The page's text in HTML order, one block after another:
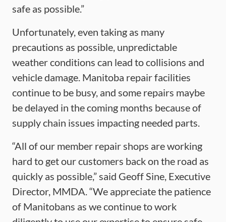
safe as possible.”
Unfortunately, even taking as many
precautions as possible, unpredictable
weather conditions can lead to collisions and
vehicle damage. Manitoba repair facilities
continue to be busy, and some repairs maybe
be delayed in the coming months because of
supply chain issues impacting needed parts.
“All of our member repair shops are working
hard to get our customers back on the road as
quickly as possible,” said Geoff Sine, Executive
Director, MMDA. “We appreciate the patience
of Manitobans as we continue to work